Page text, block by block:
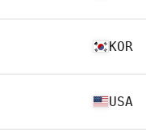
KOR
USA